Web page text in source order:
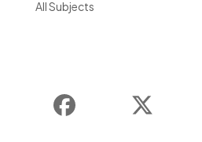
All Subjects
Instagram Facebook